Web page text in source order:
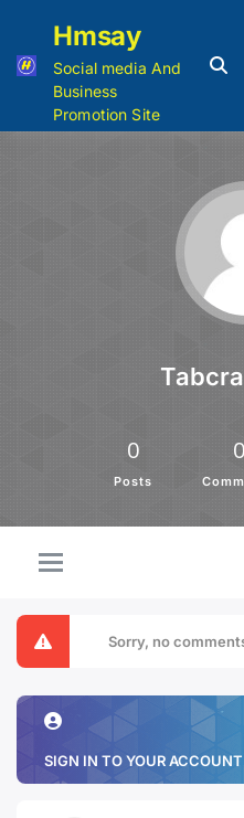
Hmsay
Social media And
Business
Promotion Site
0
Posts
0
Sorry, no
SIGN IN TO YOUR ACCOUNT